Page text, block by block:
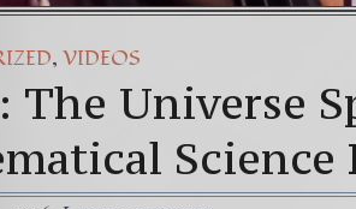
, VIDEOS
The Universe
Science